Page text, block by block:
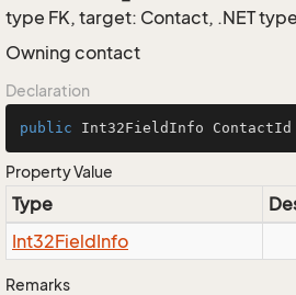
type FK, target: Contact, .NET
Owning contact
Declaration
public Int32FieldInfo
Property Value
Type
Int32FieldInfo
Remarks